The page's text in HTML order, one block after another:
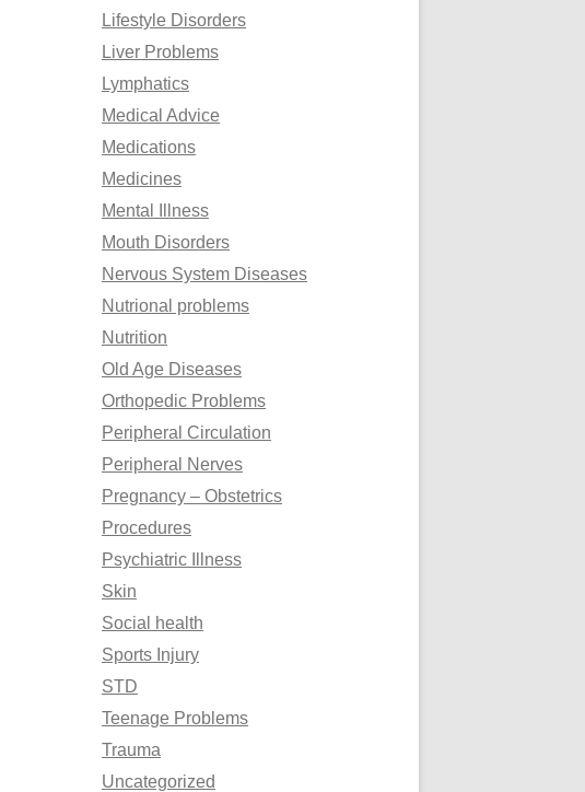
Lifestyle Disorders
Liver Problems
Lymphatics
Medical Advice
Medications
Medicines
Mental Illness
Mouth Disorders
Nervous System Diseases
Nutrional problems
Nutrition
Old Age Diseases
Orthopedic Problems
Peripheral Circulation
Peripheral Nerves
Pregnancy – Obstetrics
Procedures
Psychiatric Illness
Skin
Social health
Sports Injury
STD
Teenage Problems
Trauma
Uncategorized